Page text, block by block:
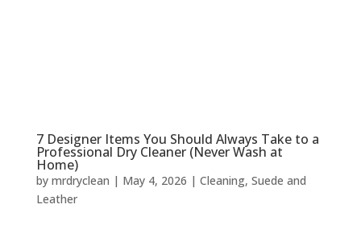
7 Designer Items You Should Always Take to a
Professional Dry Cleaner (Never Wash at
Home)
by mrdryclean | May 4, 2026 | Cleaning, Suede and
Leather